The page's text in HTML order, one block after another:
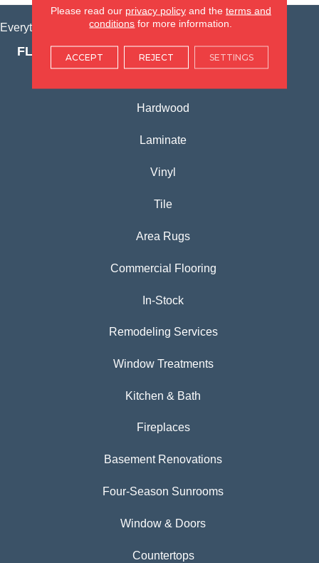
Everything for Your Home, All in One Place.
FLOORING PRODUCTS
Hardwood
Laminate
Vinyl
Tile
Area Rugs
Commercial Flooring
In-Stock
Remodeling Services
Window Treatments
Kitchen & Bath
Fireplaces
Basement Renovations
Four-Season Sunrooms
Window & Doors
Countertops
Please read our privacy policyand the terms and
conditions for more information.
ACCEPT REJECT SETTINGS